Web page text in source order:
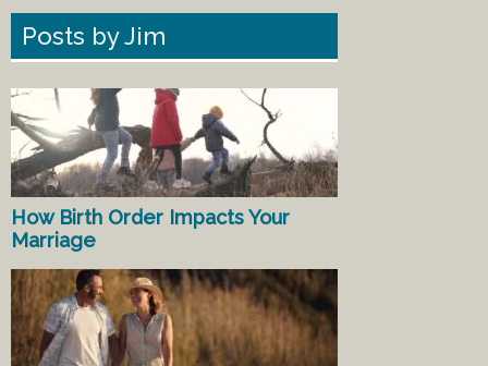
Posts by Jim
How Birth Order Impacts Your
Marriage